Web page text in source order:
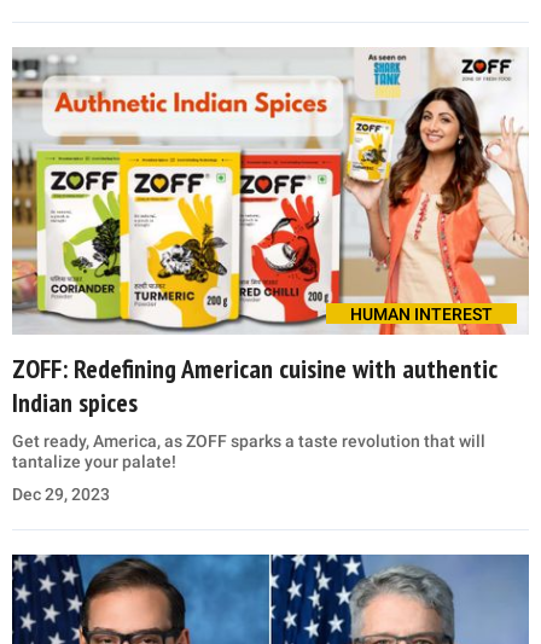
HUMAN INTEREST
ZOFF: Redefining American cuisine with authentic
Indian spices
Get ready, America, as ZOFF sparks a taste revolution that will
tantalize your palate!
Dec 29, 2023